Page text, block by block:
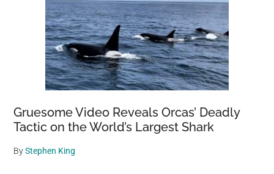
Gruesome Video Reveals Orcas’ Deadly
Tactic on the World’s Largest Shark
ByStephen King